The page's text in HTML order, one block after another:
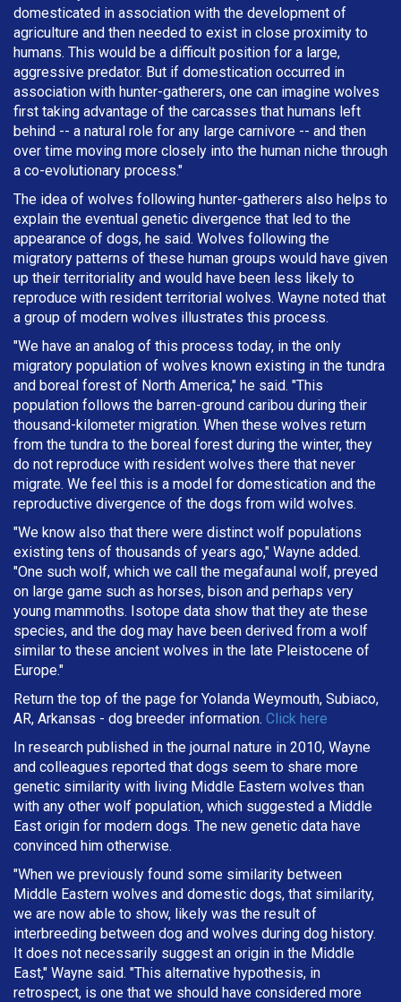
domesticated in association with the development of
agriculture and then needed to exist in close proximity to
humans. This would be a difficult position for a large,
aggressive predator. But if domestication occurred in
association with hunter-gatherers, one can imagine wolves
first taking advantage of the carcasses that humans left
behind -- a natural role for any large carnivore -- and then
over time moving more closely into the human niche through
a co-evolutionary process."
The idea of wolves following hunter-gatherers also helps to
explain the eventual genetic divergence that led to the
appearance of dogs, he said. Wolves following the
migratory patterns of these human groups would have given
up their territoriality and would have been less likely to
reproduce with resident territorial wolves. Wayne noted that
a group of modern wolves illustrates this process.
"We have an analog of this process today, in the only
migratory population of wolves known existing in the tundra
and boreal forest of North America," he said. "This
population follows the barren-ground caribou during their
thousand-kilometer migration. When these wolves return
from the tundra to the boreal forest during the winter, they
do not reproduce with resident wolves there that never
migrate. We feel this is a model for domestication and the
reproductive divergence of the dogs from wild wolves.
"We know also that there were distinct wolf populations
existing tens of thousands of years ago," Wayne added.
"One such wolf, which we call the megafaunal wolf, preyed
on large game such as horses, bison and perhaps very
young mammoths. Isotope data show that they ate these
species, and the dog may have been derived from a wolf
similar to these ancient wolves in the late Pleistocene of
Europe."
Return the top of the page for Yolanda Weymouth, Subiaco,
AR, Arkansas - dog breeder information. Click here
In research published in the journal nature in 2010, Wayne
and colleagues reported that dogs seem to share more
genetic similarity with living Middle Eastern wolves than
with any other wolf population, which suggested a Middle
East origin for modern dogs. The new genetic data have
convinced him otherwise.
"When we previously found some similarity between
Middle Eastern wolves and domestic dogs, that similarity,
we are now able to show, likely was the result of
interbreeding between dog and wolves during dog history.
It does not necessarily suggest an origin in the Middle
East," Wayne said. "This alternative hypothesis, in
retrospect, is one that we should have considered more